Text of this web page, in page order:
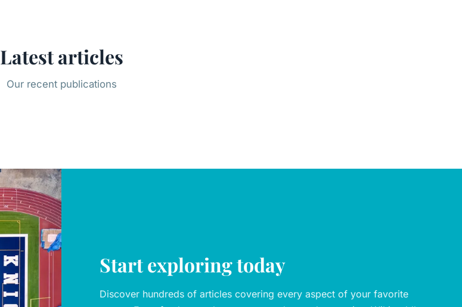
Latest articles
Our recent publications
Start exploring today
Discover hundreds of articles covering every aspect of your favorite